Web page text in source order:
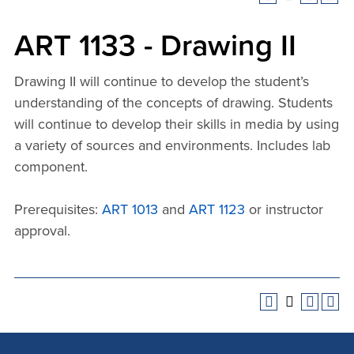
ART 1133 - Drawing II
Drawing II will continue to develop the student’s
understanding of the concepts of drawing. Students
will continue to develop their skills in media by using
a variety of sources and environments. Includes lab
component.
Prerequisites: ART 1013 and ART 1123 or instructor
approval.